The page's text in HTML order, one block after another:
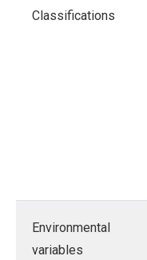
Classifications
Environmental
variables